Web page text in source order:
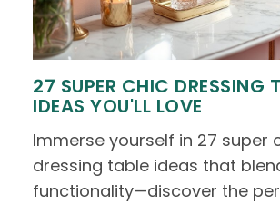
27 SUPER CHIC DRESSING
IDEAS YOU'LL LOVE
Immerse yourself in 27 super
dressing table ideas that
functionality—discover the